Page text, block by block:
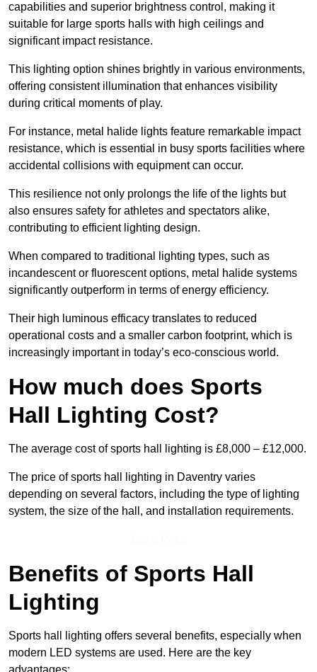
capabilities and superior brightness control, making it
suitable for large sports halls with high ceilings and
significant impact resistance.
This lighting option shines brightly in various environments,
offering consistent illumination that enhances visibility
during critical moments of play.
For instance, metal halide lights feature remarkable impact
resistance, which is essential in busy sports facilities where
accidental collisions with equipment can occur.
This resilience not only prolongs the life of the lights but
also ensures safety for athletes and spectators alike,
contributing to efficient lighting design.
When compared to traditional lighting types, such as
incandescent or fluorescent options, metal halide systems
significantly outperform in terms of energy efficiency.
Their high luminous efficacy translates to reduced
operational costs and a smaller carbon footprint, which is
increasingly important in today’s eco-conscious world.
How much does Sports
Hall Lighting Cost?
The average cost of sports hall lighting is £8,000 – £12,000.
The price of sports hall lighting in Daventry varies
depending on several factors, including the type of lighting
system, the size of the hall, and installation requirements.
Benefits of Sports Hall
Lighting
Sports hall lighting offers several benefits, especially when
modern LED systems are used. Here are the key